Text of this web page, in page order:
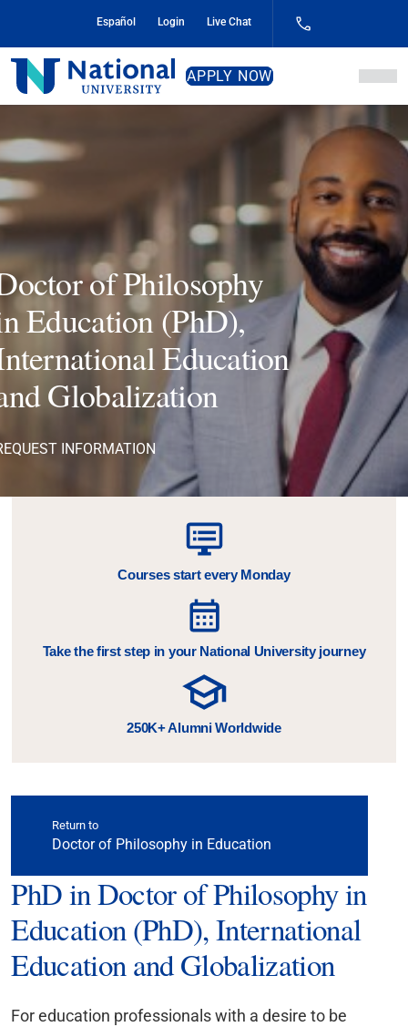
Content
Español Login Live Chat
National
University
APPLY NOW
of Philosophy
Education (PhD),
Education
Globalization
INFORMATION
Courses start every Monday
Take the first step in your National University journey
250K+ Alumni Worldwide
Return to
Doctor of Philosophy in Education
PhD in Doctor of Philosophy in
Education (PhD), International
Education and Globalization
For education professionals with a desire to be